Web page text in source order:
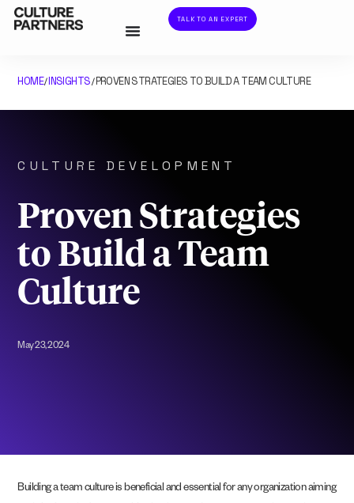
TALK TO AN EXPERT
HOME/INSIGHTS/PROVEN STRATEGIES TO BUILD A TEAM CULTURE
CULTURE DEVELOPMENT
Proven Strategies
to Build a Team
Culture
May 23, 2024
Building a team culture is beneficial and essential for any organization aiming